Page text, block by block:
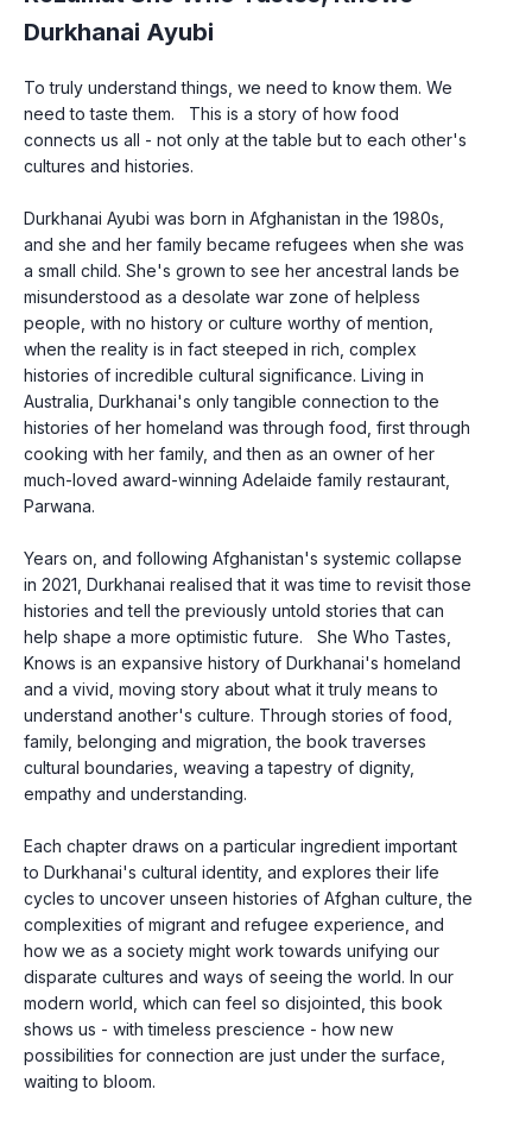
Durkhanai Ayubi
To truly understand things, we need to know them. We
need to taste them.   This is a story of how food
connects us all - not only at the table but to each other's
cultures and histories.
Durkhanai Ayubi was born in Afghanistan in the 1980s,
and she and her family became refugees when she was
a small child. She's grown to see her ancestral lands be
misunderstood as a desolate war zone of helpless
people, with no history or culture worthy of mention,
when the reality is in fact steeped in rich, complex
histories of incredible cultural significance. Living in
Australia, Durkhanai's only tangible connection to the
histories of her homeland was through food, first through
cooking with her family, and then as an owner of her
much-loved award-winning Adelaide family restaurant,
Parwana.
Years on, and following Afghanistan's systemic collapse
in 2021, Durkhanai realised that it was time to revisit those
histories and tell the previously untold stories that can
help shape a more optimistic future.   She Who Tastes,
Knows is an expansive history of Durkhanai's homeland
and a vivid, moving story about what it truly means to
understand another's culture. Through stories of food,
family, belonging and migration, the book traverses
cultural boundaries, weaving a tapestry of dignity,
empathy and understanding.
Each chapter draws on a particular ingredient important
to Durkhanai's cultural identity, and explores their life
cycles to uncover unseen histories of Afghan culture, the
complexities of migrant and refugee experience, and
how we as a society might work towards unifying our
disparate cultures and ways of seeing the world. In our
modern world, which can feel so disjointed, this book
shows us - with timeless prescience - how new
possibilities for connection are just under the surface,
waiting to bloom.